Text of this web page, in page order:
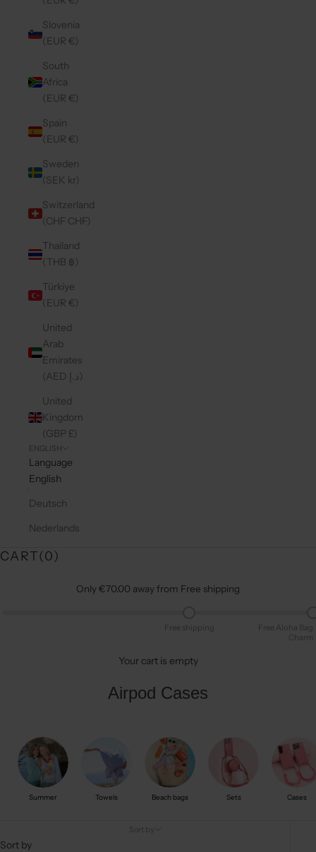
Slovenia
(EUR €)
South
Africa
(EUR €)
Spain
(EUR €)
Sweden
(SEK kr)
Switzerland
(CHF CHF)
Thailand
(THB ฿)
Türkiye
(EUR €)
United
Arab
Emirates
(AED د.إ)
United
Kingdom
(GBP £)
ENGLISH
Language
English
Deutsch
Nederlands
CART(0)
Only €70.00 away from Free shipping
Free shipping
Free Aloha Bag
Charm
Your cart is empty
Airpod Cases
Summer Towels Beach bags Sets Cases
Sort by
Sort by